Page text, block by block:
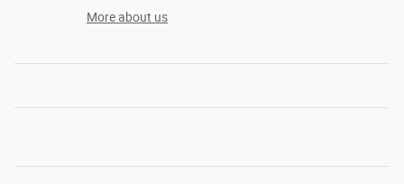
More about us